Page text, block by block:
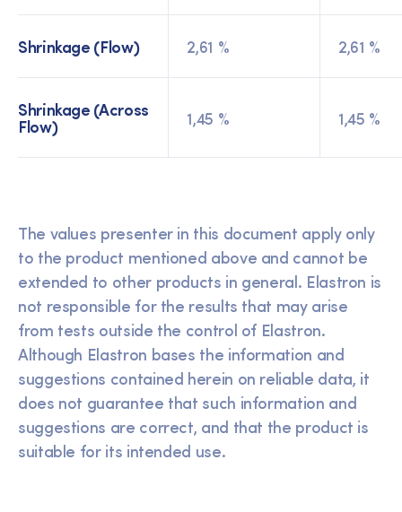
Shrinkage (Flow) 2,61 % 2,61 %
Shrinkage (Across
Flow) 1,45 % 1,45 %
The values presenter in this document apply only
to the product mentioned above and cannot be
extended to other products in general. Elastron is
not responsible for the results that may arise
from tests outside the control of Elastron.
Although Elastron bases the information and
suggestions contained herein on reliable data, it
does not guarantee that such information and
suggestions are correct, and that the product is
suitable for its intended use.